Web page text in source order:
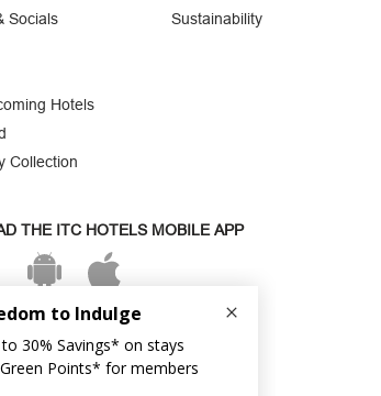
Socials
Hotels
Collection
Sustainability
THE ITC HOTELS MOBILE APP